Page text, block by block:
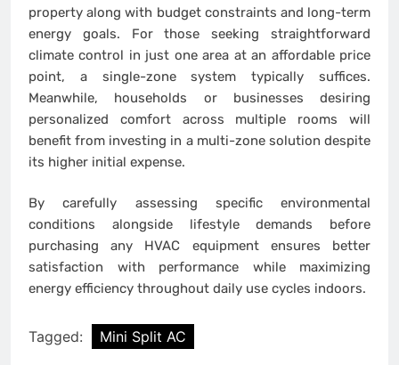
property along with budget constraints and long-term
energy goals. For those seeking straightforward
climate control in just one area at an affordable price
point, a single-zone system typically suffices.
Meanwhile, households or businesses desiring
personalized comfort across multiple rooms will
benefit from investing in a multi-zone solution despite
its higher initial expense.
By carefully assessing specific environmental
conditions alongside lifestyle demands before
purchasing any HVAC equipment ensures better
satisfaction with performance while maximizing
energy efficiency throughout daily use cycles indoors.
Tagged: Mini Split AC